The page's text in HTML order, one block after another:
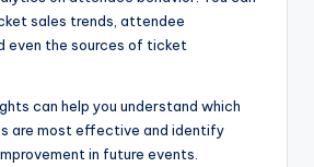
sales trends, attendee
even the sources of ticket
can help you understand which
are most effective and identify
in future events.